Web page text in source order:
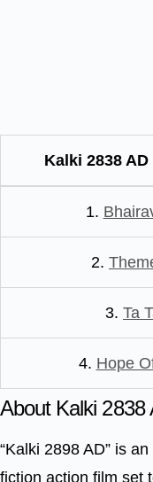
Kalki 2838
1.
2.
3. Ta
4. Hope
About Kalki 2838
“Kalki 2898 AD” is
fiction action film set